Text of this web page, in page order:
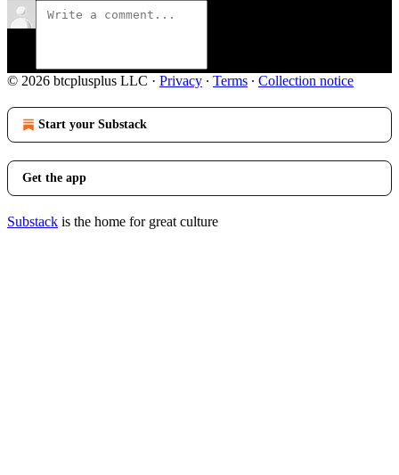
© 2026 btcplusplus LLC · Privacy ∙ Terms ∙ Collection notice
Start your Substack
Get the app
Substack is the home for great culture